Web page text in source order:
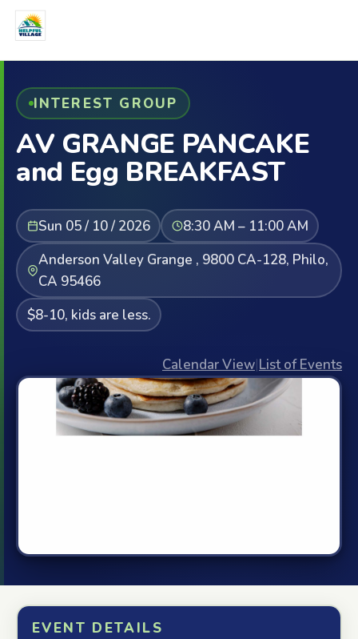
INTEREST GROUP
AV GRANGE PANCAKE
and Egg BREAKFAST
Sun 05 / 10 / 2026
8:30 AM – 11:00 AM
Anderson Valley Grange , 9800 CA-128, Philo,
CA 95466
$8-10, kids are less.
Calendar View|List of Events
EVENT DETAILS